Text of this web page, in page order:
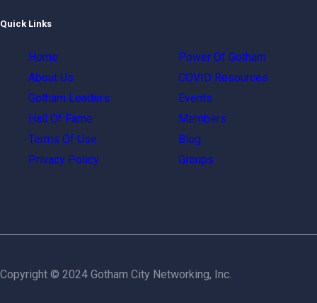
Quick Links
Home
About Us
Gotham Leaders
Hall Of Fame
Terms Of Use
Privacy Policy
Power Of Gotham
COVID Resources
Events
Members
Blog
Groups
Copyright © 2024 Gotham City Networking, Inc.